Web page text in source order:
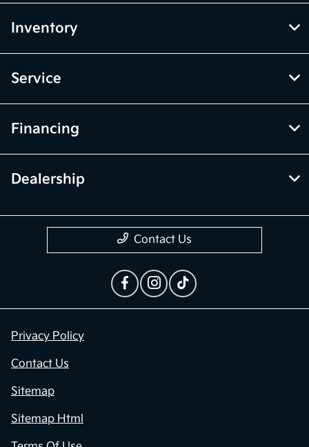
Inventory
Service
Financing
Dealership
Contact Us
Privacy Policy
Contact Us
Sitemap
Sitemap Html